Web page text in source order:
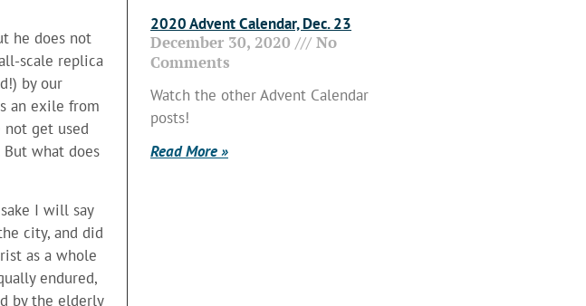
he does not
scale replica
by our
an exile from
get used
what does
I will say
city, and did
as a whole
endured,
by the elderly
2020 Advent Calendar, Dec. 23
December 30, 2020
No
Comments
Watch the other Advent Calendar
posts!
Read More »